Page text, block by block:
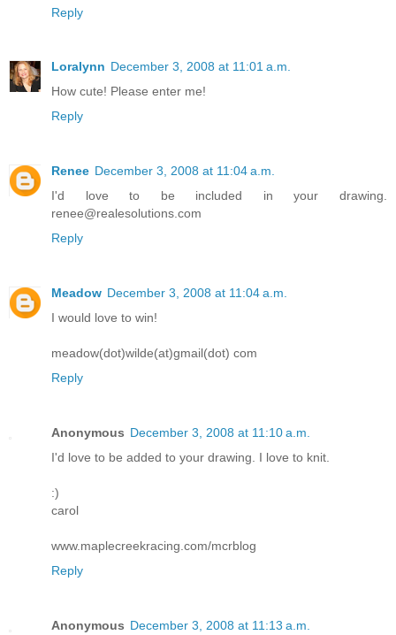
Reply
Loralynn December 3, 2008 at 11:01 a.m.
How cute! Please enter me!
Reply
Renee December 3, 2008 at 11:04 a.m.
I'd love to be included in your drawing.
renee@realesolutions.com
Reply
Meadow December 3, 2008 at 11:04 a.m.
I would love to win!
meadow(dot)wilde(at)gmail(dot) com
Reply
Anonymous December 3, 2008 at 11:10 a.m.
I'd love to be added to your drawing. I love to knit.
:)
carol
www.maplecreekracing.com/mcrblog
Reply
Anonymous December 3, 2008 at 11:13 a.m.